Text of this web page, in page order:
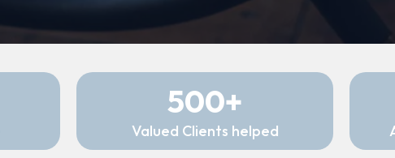
500+
Valued Clients helped